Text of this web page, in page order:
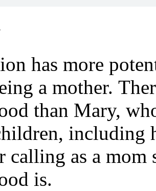
has more
a mother.
than Mary,
including
calling as a mom
is.